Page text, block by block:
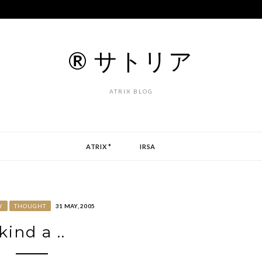
® サトリア
ATRIX BLOG
ATRIX * IRSA
THOUGHT 31 MAY, 2005
kind a ..